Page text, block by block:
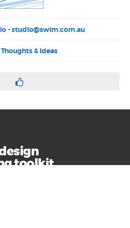
-studio@swim.com.au
& Ideas
toolkit